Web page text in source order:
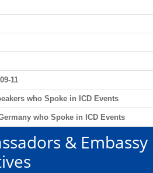
11
who Spoke in ICD Events
who Spoke in ICD Events
& Embassy